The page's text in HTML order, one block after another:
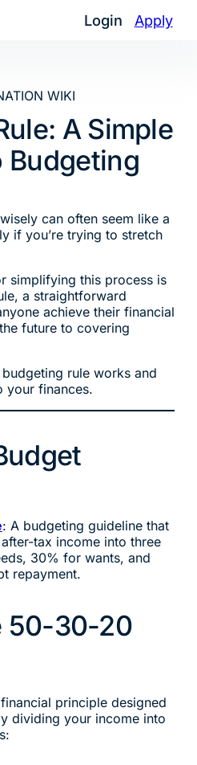
Login Apply
WIKI
A Simple
Budgeting
can often seem like a
if you’re trying to stretch
simplifying this process is
a straightforward
achieve their financial
future to covering
rule works and
your finances.
: A budgeting guideline that
tax income into three
30% for wants, and
repayment.
50-30-20
principle designed
dividing your income into